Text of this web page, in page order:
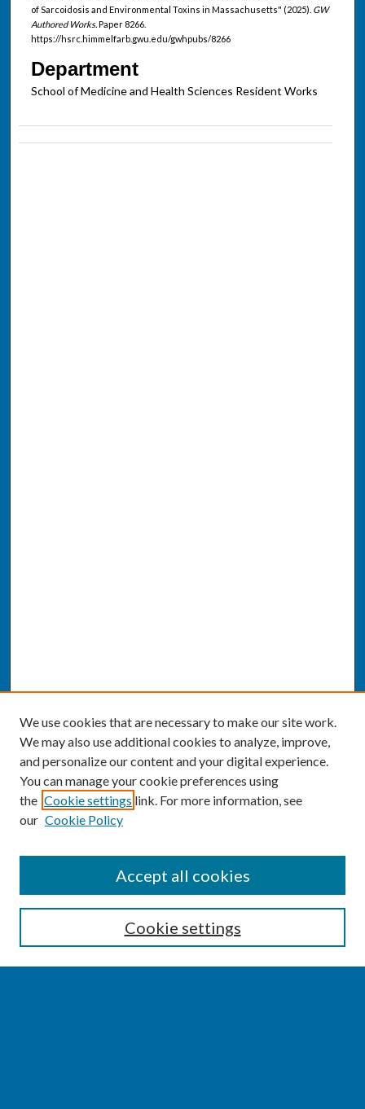
of Sarcoidosis and Environmental Toxins in Massachusetts" (2025). GW
Authored Works. Paper 8266.
https://hsrc.himmelfarb.gwu.edu/gwhpubs/8266
Department
School of Medicine and Health Sciences Resident Works
Enter search terms:
We use cookies that are necessary to make our site work.
We may also use additional cookies to analyze, improve,
and personalize our content and your digital experience.
You can manage your cookie preferences using
the Cookie settings link. For more information, see
our Cookie Policy
Cookie settings
Accept all cookies